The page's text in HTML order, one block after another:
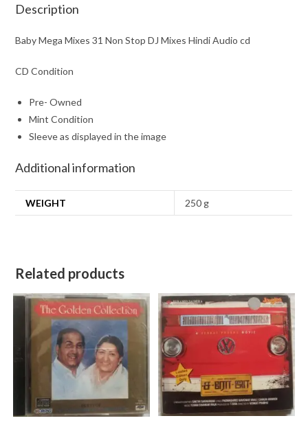
Description
Baby Mega Mixes 31 Non Stop DJ Mixes Hindi Audio cd
CD Condition
Pre- Owned
Mint Condition
Sleeve as displayed in the image
Additional information
WEIGHT 250 g
Related products